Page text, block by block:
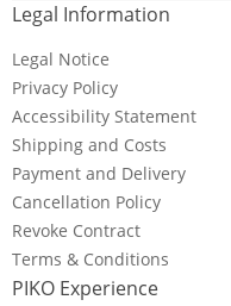
Legal Information
Legal Notice
Privacy Policy
Accessibility Statement
Shipping and Costs
Payment and Delivery
Cancellation Policy
Revoke Contract
Terms & Conditions
PIKO Experience